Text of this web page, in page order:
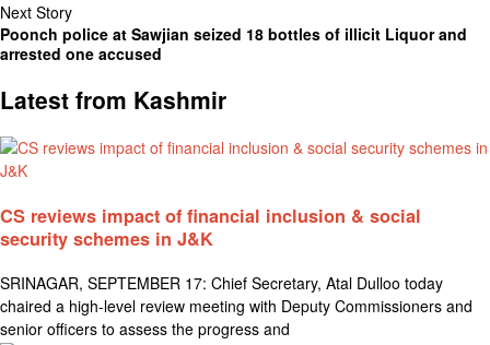
Next Story
Poonch police at Sawjian seized 18 bottles of illicit Liquor and
arrested one accused
Latest from Kashmir
CS reviews impact of financial inclusion & social
security schemes in J&K
SRINAGAR, SEPTEMBER 17: Chief Secretary, Atal Dulloo today
chaired a high-level review meeting with Deputy Commissioners and
senior officers to assess the progress and